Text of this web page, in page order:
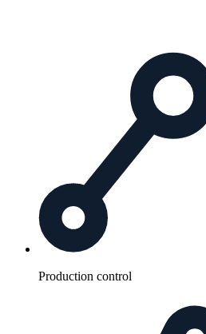
Production control